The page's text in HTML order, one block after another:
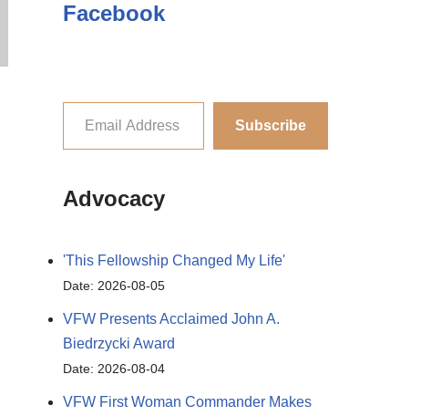
Facebook
Subscribe
Advocacy
'This Fellowship Changed My Life'
Date: 2026-08-05
VFW Presents Acclaimed John A.
Biedrzycki Award
Date: 2026-08-04
VFW First Woman Commander Makes